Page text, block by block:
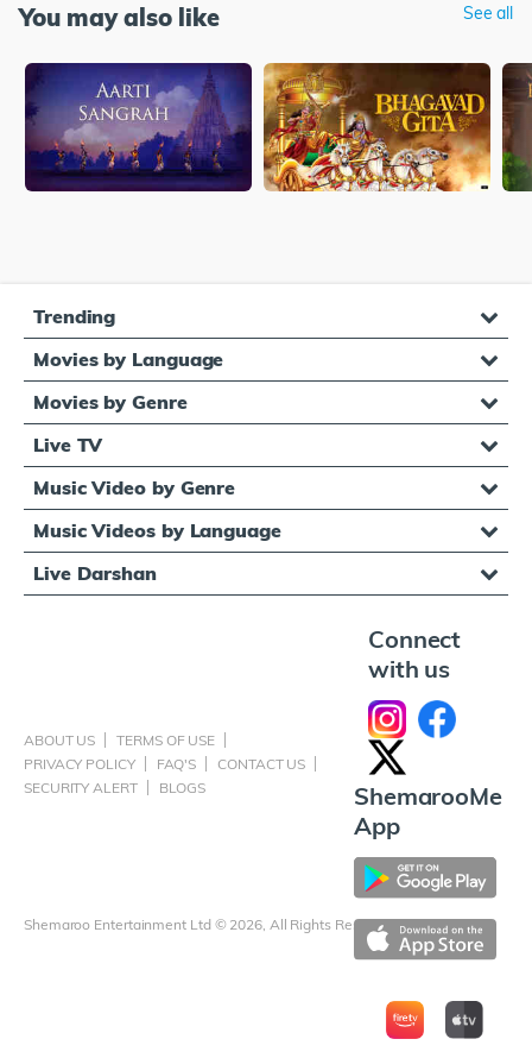
You may also like See all
Trending
Movies by Language
Movies by Genre
Live TV
Music Video by Genre
Music Videos by Language
Live Darshan
ABOUT US
TERMS OF USE
PRIVACY POLICY
FAQ'S
CONTACT US
SECURITY ALERT
BLOGS
Shemaroo Entertainment Ltd © 2026, All Rights Reserved
Connect
with us
ShemarooMe
App